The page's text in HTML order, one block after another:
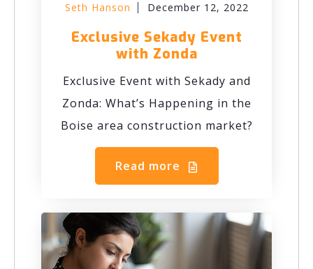
Seth Hanson December 12, 2022
Exclusive Sekady Event
with Zonda
Exclusive Event with Sekady and
Zonda: What’s Happening in the
Boise area construction market?
Read more